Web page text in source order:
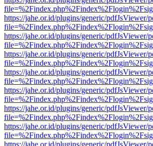
https://jahe.or.id/plugins/generic/pdfJsViewer/
https://jahe.or.id/plugins/generic/pdfJsViewer/
https://jahe.or.id/plugins/generic/pdfJsViewer/
https://jahe.or.id/plugins/generic/pdfJsViewer/
https://jahe.or.id/plugins/generic/pdfJsViewer/
https://jahe.or.id/plugins/generic/pdfJsViewer/
https://jahe.or.id/plugins/generic/pdfJsViewer/
https://jahe.or.id/plugins/generic/pdfJsViewer/